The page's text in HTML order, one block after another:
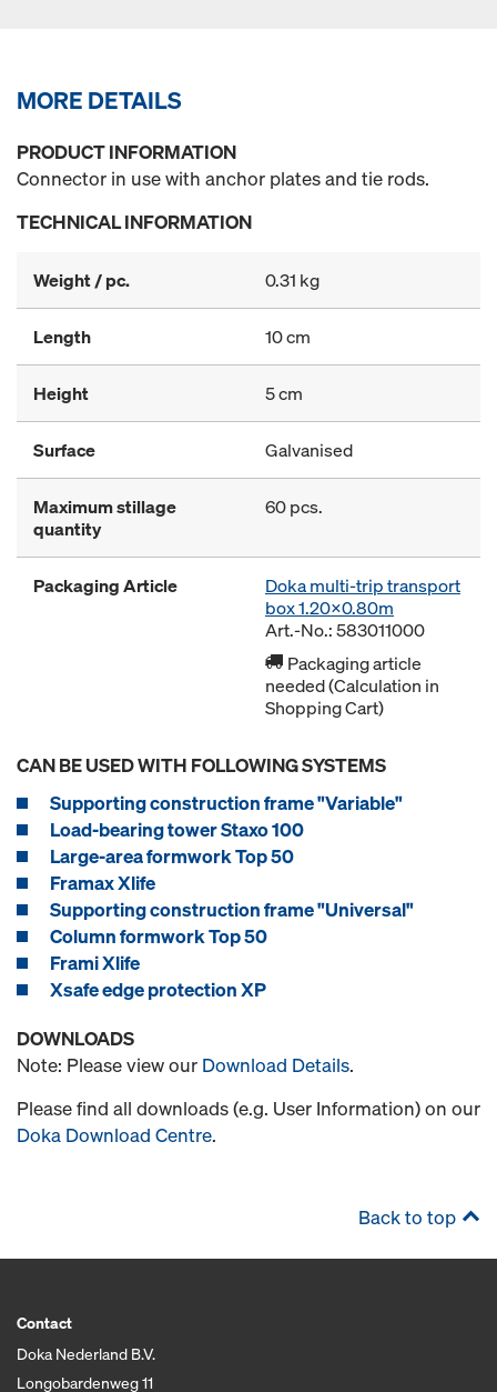
MORE DETAILS
PRODUCT INFORMATION
Connector in use with anchor plates and tie rods.
TECHNICAL INFORMATION
Weight / pc. 0.31 kg
Length 10 cm
Height 5 cm
Surface Galvanised
Maximum stillage
quantity
60 pcs.
Packaging Article
Doka multi-trip transport
box 1.20x0.80m
Art.-No.: 583011000
Packaging article
needed (Calculation in
Shopping Cart)
CAN BE USED WITH FOLLOWING SYSTEMS
Supporting construction frame "Variable"
Load-bearing tower Staxo 100
Large-area formwork Top 50
Framax Xlife
Supporting construction frame "Universal"
Column formwork Top 50
Frami Xlife
Xsafe edge protection XP
DOWNLOADS
Note: Please view our Download Details.
Please find all downloads (e.g. User Information) on our
Doka Download Centre.
Back to top
Contact
Doka Nederland B.V.
Longobardenweg 11